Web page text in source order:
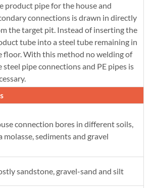
product pipe for the house and
connections is drawn in directly
the target pit. Instead of inserting the
tube into a steel tube remaining in
floor. With this method no welding of
steel pipe connections and PE pipes is
connection bores in different soils,
molasse, sediments and gravel
sandstone, gravel-sand and silt